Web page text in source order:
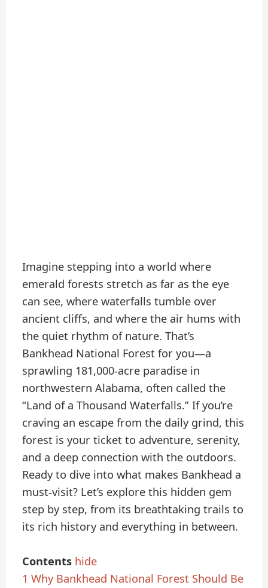
Imagine stepping into a world where
emerald forests stretch as far as the eye
can see, where waterfalls tumble over
ancient cliffs, and where the air hums with
the quiet rhythm of nature. That’s
Bankhead National Forest for you—a
sprawling 181,000-acre paradise in
northwestern Alabama, often called the
“Land of a Thousand Waterfalls.” If you’re
craving an escape from the daily grind, this
forest is your ticket to adventure, serenity,
and a deep connection with the outdoors.
Ready to dive into what makes Bankhead a
must-visit? Let’s explore this hidden gem
step by step, from its breathtaking trails to
its rich history and everything in between.
Contents hide
1 Why Bankhead National Forest Should Be